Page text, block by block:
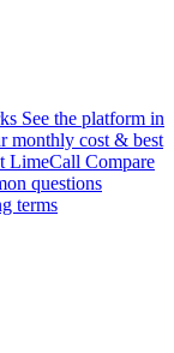
See the platform in
monthly cost & best
LimeCall Compare
questions
terms